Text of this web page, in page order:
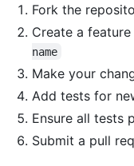
Fork the
Create a
name
Make your
Add tests for
Ensure all tests
Submit a pull